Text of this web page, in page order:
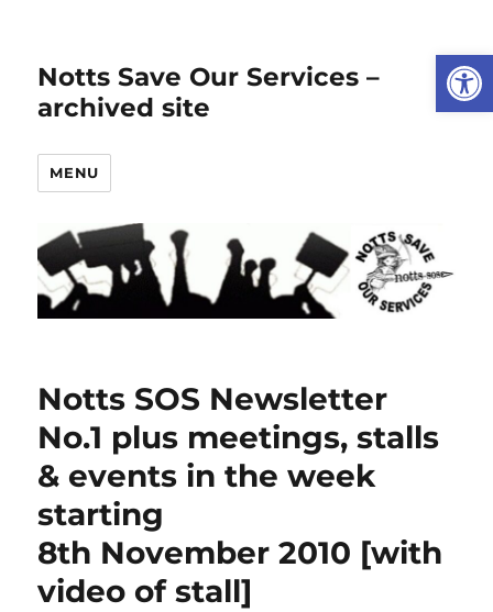
Notts Save Our Services –
archived site
MENU
Notts SOS Newsletter
No.1 plus meetings, stalls
& events in the week
starting
8th November 2010 [with
video of stall]